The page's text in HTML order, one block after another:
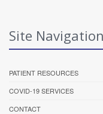
Site Navigation
PATIENT RESOURCES
COVID-19 SERVICES
CONTACT